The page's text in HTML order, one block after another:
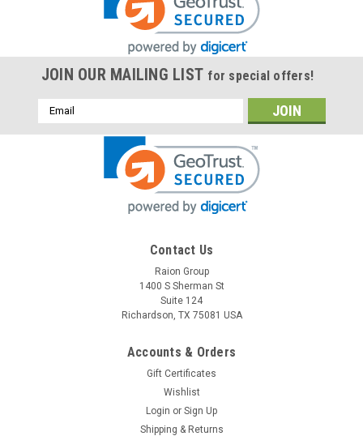
JOIN OUR MAILING LIST for special offers!
Email
Address
Contact Us
Raion Group
1400 S Sherman St
Suite 124
Richardson, TX 75081 USA
Accounts & Orders
Gift Certificates
Wishlist
Login or Sign Up
Shipping & Returns